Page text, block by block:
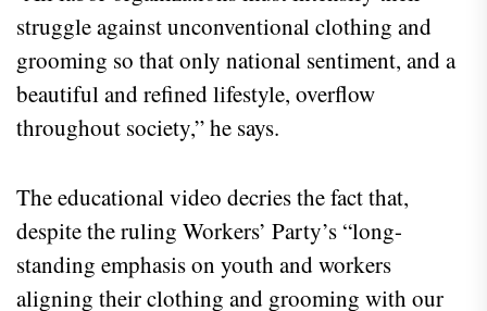
struggle against unconventional clothing and
grooming so that only national sentiment, and a
beautiful and refined lifestyle, overflow
throughout society,” he says.
The educational video decries the fact that,
despite the ruling Workers’ Party’s “long-
standing emphasis on youth and workers
aligning their clothing and grooming with our